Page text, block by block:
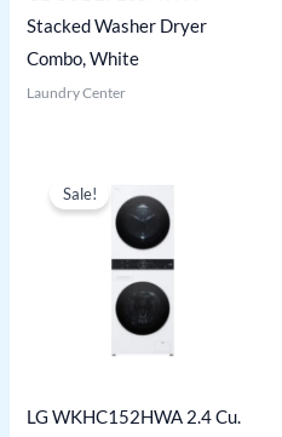
Stacked Washer Dryer
Combo, White
Laundry Center
Sale!
LG WKHC152HWA 2.4 Cu.